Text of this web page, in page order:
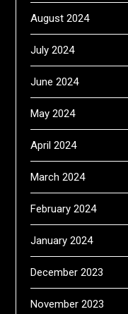
August 2024
July 2024
June 2024
May 2024
April 2024
March 2024
February 2024
January 2024
December 2023
November 2023